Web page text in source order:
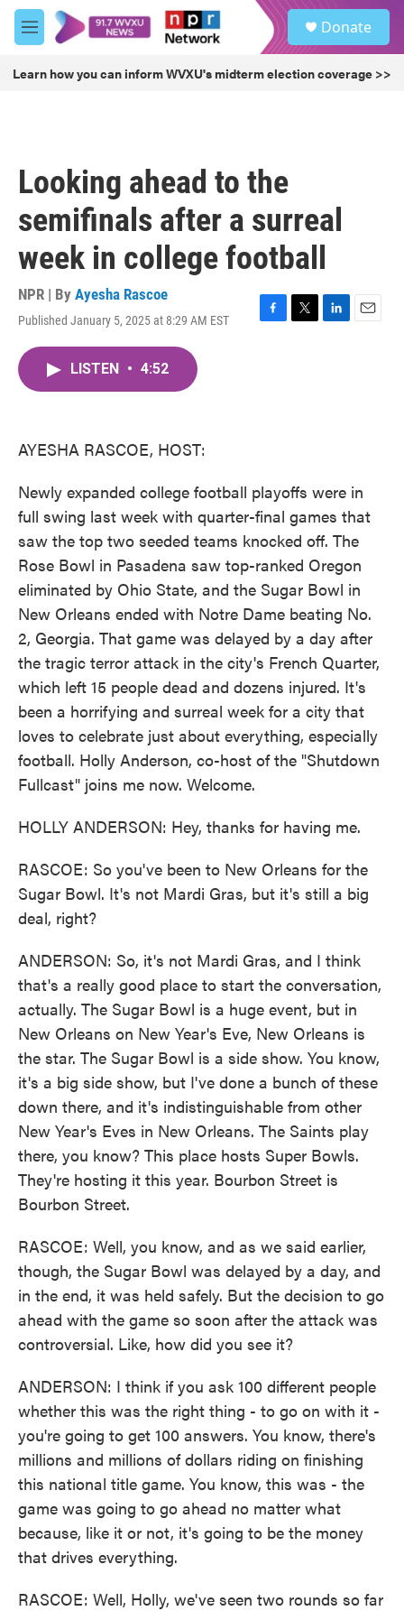
Skip to main content
M
e
u
Donate
Learn how you can inform WVXU's midterm election coverage >>
Looking ahead to the
semifinals after a surreal
week in college football
NPR | By Ayesha Rascoe
Published January 5, 2025 at 8:29 AM EST
F
T
L
E
LISTEN • 4:52
AYESHA RASCOE, HOST:
Newly expanded college football playoffs were in
full swing last week with quarter-final games that
saw the top two seeded teams knocked off. The
Rose Bowl in Pasadena saw top-ranked Oregon
eliminated by Ohio State, and the Sugar Bowl in
New Orleans ended with Notre Dame beating No.
2, Georgia. That game was delayed by a day after
the tragic terror attack in the city's French Quarter,
which left 15 people dead and dozens injured. It's
been a horrifying and surreal week for a city that
loves to celebrate just about everything, especially
football. Holly Anderson, co-host of the "Shutdown
Fullcast" joins me now. Welcome.
HOLLY ANDERSON: Hey, thanks for having me.
RASCOE: So you've been to New Orleans for the
Sugar Bowl. It's not Mardi Gras, but it's still a big
deal, right?
ANDERSON: So, it's not Mardi Gras, and I think
that's a really good place to start the conversation,
actually. The Sugar Bowl is a huge event, but in
New Orleans on New Year's Eve, New Orleans is
the star. The Sugar Bowl is a side show. You know,
it's a big side show, but I've done a bunch of these
down there, and it's indistinguishable from other
New Year's Eves in New Orleans. The Saints play
there, you know? This place hosts Super Bowls.
They're hosting it this year. Bourbon Street is
Bourbon Street.
RASCOE: Well, you know, and as we said earlier,
though, the Sugar Bowl was delayed by a day, and
in the end, it was held safely. But the decision to go
ahead with the game so soon after the attack was
controversial. Like, how did you see it?
ANDERSON: I think if you ask 100 different people
whether this was the right thing - to go on with it -
you're going to get 100 answers. You know, there's
millions and millions of dollars riding on finishing
this national title game. You know, this was - the
game was going to go ahead no matter what
because, like it or not, it's going to be the money
that drives everything.
RASCOE: Well, Holly, we've seen two rounds so far